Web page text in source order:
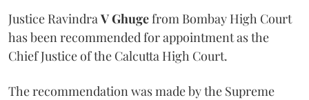
Justice Ravindra V Ghugefrom Bombay High Court
has been recommended for appointment as the
Chief Justice of the Calcutta High Court.
The recommendation was made by the Supreme